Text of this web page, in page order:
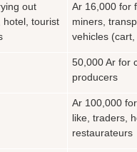
out
hotel, tourist
Ar 16,000 for
miners,
vehicles
50,000 Ar for
producers
Ar 100,000
like, traders,
restaurateurs